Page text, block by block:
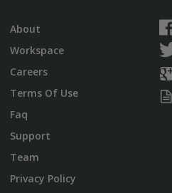
About
Workspace
Careers
Terms Of Use
Faq
Support
Team
Privacy Policy